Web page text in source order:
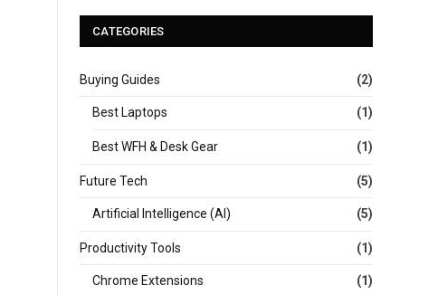
CATEGORIES
Buying Guides (2)
Best Laptops (1)
Best WFH & Desk Gear (1)
Future Tech (5)
Artificial Intelligence (AI) (5)
Productivity Tools (1)
Chrome Extensions (1)